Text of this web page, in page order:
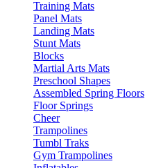
Training Mats
Panel Mats
Landing Mats
Stunt Mats
Blocks
Martial Arts Mats
Preschool Shapes
Assembled Spring Floors
Floor Springs
Cheer
Trampolines
Tumbl Traks
Gym Trampolines